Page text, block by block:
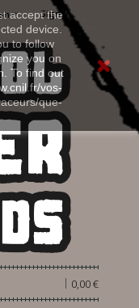
accept the
device.
to follow
you on
To find out
vos-
que-
Sign in
0,00 €
|